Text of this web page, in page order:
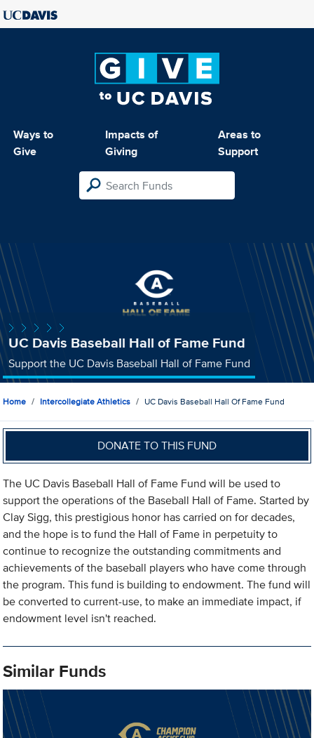
Ways to
Give
Impacts of
Giving
Areas to
Support
UC Davis Baseball Hall of Fame Fund
Support the UC Davis Baseball Hall of Fame Fund
Home Intercollegiate Athletics UC Davis Baseball Hall Of Fame Fund
DONATE TO THIS FUND
The UC Davis Baseball Hall of Fame Fund will be used to
support the operations of the Baseball Hall of Fame. Started by
Clay Sigg, this prestigious honor has carried on for decades,
and the hope is to fund the Hall of Fame in perpetuity to
continue to recognize the outstanding commitments and
achievements of the baseball players who have come through
the program. This fund is building to endowment. The fund will
be converted to current-use, to make an immediate impact, if
endowment level isn't reached.
Similar Funds